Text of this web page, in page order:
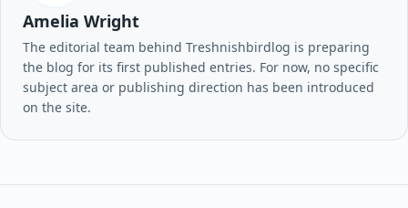
Amelia Wright
The editorial team behind Treshnishbirdlog is preparing
the blog for its first published entries. For now, no specific
subject area or publishing direction has been introduced
on the site.